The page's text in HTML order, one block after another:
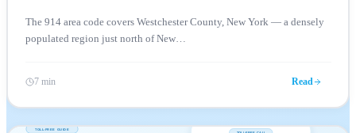
The 914 area code covers Westchester County, New York — a densely
populated region just north of New…
7 min Read